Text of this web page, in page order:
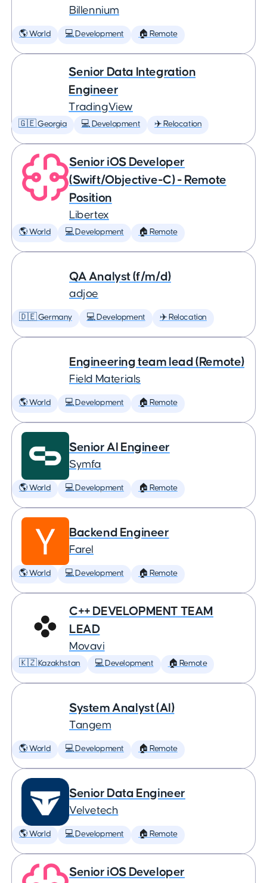
Billennium
🌎 World 💻 Development 🏠 Remote
Senior Data Integration
Engineer
TradingView
🇬🇪 Georgia 💻 Development ✈️ Relocation
Senior iOS Developer
(Swift/Objective-C) - Remote
Position
Libertex
🌎 World 💻 Development 🏠 Remote
QA Analyst (f/m/d)
adjoe
🇩🇪 Germany 💻 Development ✈️ Relocation
Engineering team lead (Remote)
Field Materials
🌎 World 💻 Development 🏠 Remote
Senior AI Engineer
Symfa
🌎 World 💻 Development 🏠 Remote
Backend Engineer
Farel
🌎 World 💻 Development 🏠 Remote
C++ DEVELOPMENT TEAM
LEAD
Movavi
🇰🇿 Kazakhstan 💻 Development 🏠 Remote
System Analyst (AI)
Tangem
🌎 World 💻 Development 🏠 Remote
Senior Data Engineer
Velvetech
🌎 World 💻 Development 🏠 Remote
Senior iOS Developer